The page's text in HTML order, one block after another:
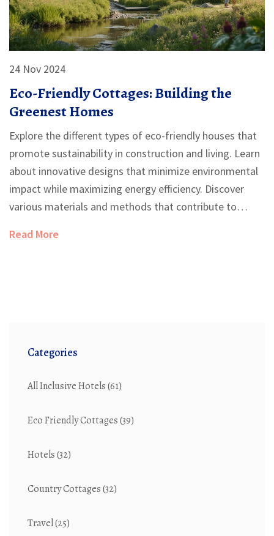
24 Nov 2024
Eco-Friendly Cottages: Building the
Greenest Homes
Explore the different types of eco-friendly houses that
promote sustainability in construction and living. Learn
about innovative designs that minimize environmental
impact while maximizing energy efficiency. Discover
various materials and methods that contribute to
choices can enhance both ecological benefits and living
Read More
Categories
All Inclusive Hotels(61)
Eco Friendly Cottages(39)
Hotels(32)
Country Cottages(32)
Travel(25)